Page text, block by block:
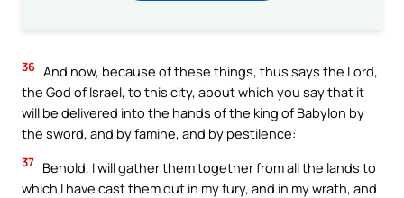
36 And now, because of these things, thus says the Lord,
the God of Israel, to this city, about which you say that it
will be delivered into the hands of the king of Babylon by
the sword, and by famine, and by pestilence:
37 Behold, I will gather them together from all the lands to
which I have cast them out in my fury, and in my wrath, and